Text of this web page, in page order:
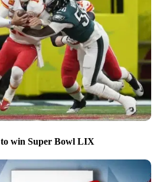
to win Super Bowl LIX